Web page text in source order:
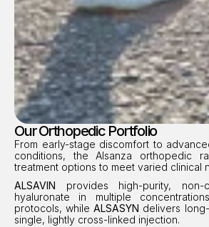
Our Orthopedic Portfolio
From early-stage discomfort to
conditions, the Alsanza orthopedic
treatment options to meet varied clinical
ALSAVIN provides high-purity, non-
hyaluronate in multiple
protocols, while ALSASYN delivers
single, lightly cross-linked injection.